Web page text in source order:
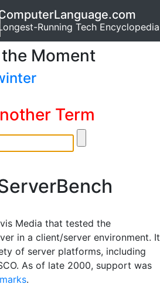
Running Tech Encyclopedia
Moment
Term
Media that tested the
in a client/server environment. It
of server platforms, including
As of late 2000, support was
.